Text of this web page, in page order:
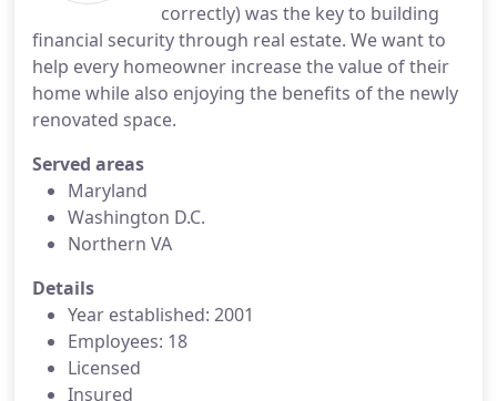
correctly) was the key to building
financial security through real estate. We want to
help every homeowner increase the value of their
home while also enjoying the benefits of the newly
renovated space.
Served areas
Maryland
Washington D.C.
Northern VA
Details
Year established: 2001
Employees: 18
Licensed
Insured